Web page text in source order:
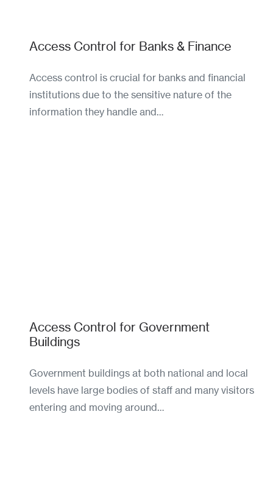
Access Control for Banks & Finance
Access control is crucial for banks and financial
institutions due to the sensitive nature of the
information they handle and…
Access Control for Government
Buildings
Government buildings at both national and local
levels have large bodies of staff and many visitors
entering and moving around…